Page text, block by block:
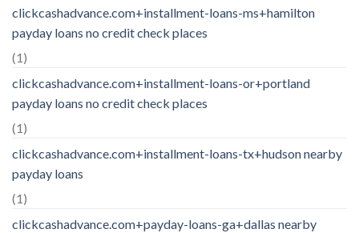
clickcashadvance.com+installment-loans-ms+hamilton
payday loans no credit check places
(1)
clickcashadvance.com+installment-loans-or+portland
payday loans no credit check places
(1)
clickcashadvance.com+installment-loans-tx+hudson nearby
payday loans
(1)
clickcashadvance.com+payday-loans-ga+dallas nearby